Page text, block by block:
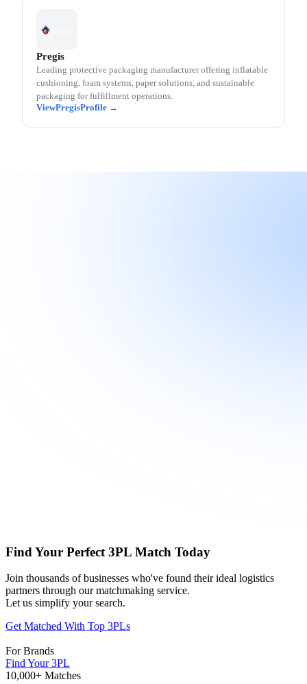
Pregis
Leading protective packaging manufacturer offering inflatable
cushioning, foam systems, paper solutions, and sustainable
packaging for fulfillment operations.
Pregis
Find Your Perfect 3PL Match Today
Join thousands of businesses who've found their ideal logistics
partners through our matchmaking service.
Let us simplify your search.
Get Matched With Top 3PLs
For Brands
Find Your 3PL
10,000+ Matches